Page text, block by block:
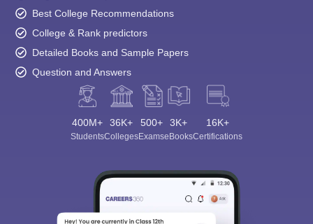
Best College Recommendations
College & Rank predictors
Detailed Books and Sample Papers
Question and Answers
400M+
Students
36K+
Colleges
500+
Exams
3K+
eBooks
16K+
Certifications